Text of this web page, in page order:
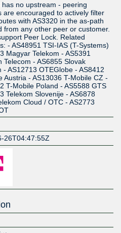
has no upstream - peering
are encouraged to actively filter
with AS3320 in the as-path
from any other peer or customer.
Peer Lock. Related
- AS48951 TSI-IAS (T-Systems)
Magyar Telekom - AS5391
Telecom - AS6855 Slovak
- AS12713 OTEGlobe - AS8412
Austria - AS13036 T-Mobile CZ -
T-Mobile Poland - AS5588 GTS
Telekom Slovenije - AS6878
Cloud / OTC - AS2773
26T04:47:55Z